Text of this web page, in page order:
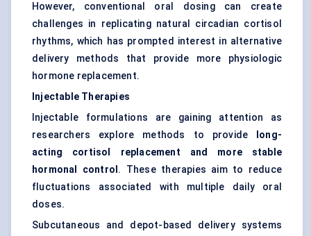
However, conventional oral dosing can create
challenges in replicating natural circadian cortisol
rhythms, which has prompted interest in alternative
delivery methods that provide more physiologic
hormone replacement.
Injectable Therapies
Injectable formulations are gaining attention as
researchers explore methods to provide
long-
acting cortisol replacement and more stable
hormonal control . These therapies aim to reduce
fluctuations associated with multiple daily oral
doses.
Subcutaneous and depot-based delivery systems